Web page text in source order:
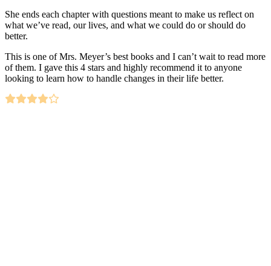
She ends each chapter with questions meant to make us reflect on
what we’ve read, our lives, and what we could do or should do
better.
This is one of Mrs. Meyer’s best books and I can’t wait to read more
of them. I gave this 4 stars and highly recommend it to anyone
looking to learn how to handle changes in their life better.